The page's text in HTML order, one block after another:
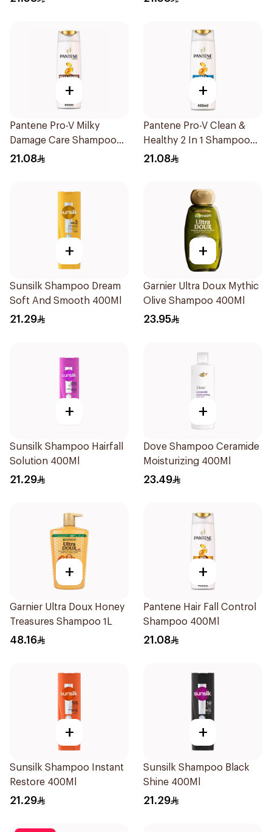
+
Pantene Pro-V Milky
Damage Care Shampoo
400Ml
21.08
+
Pantene Pro-V Clean &
Healthy 2 In 1 Shampoo
400Ml
21.08
+
Sunsilk Shampoo Dream
Soft And Smooth 400Ml
21.29
+
Garnier Ultra Doux Mythic
Olive Shampoo 400Ml
23.95
+
Sunsilk Shampoo Hairfall
Solution 400Ml
21.29
+
Dove Shampoo Ceramide
Moisturizing 400Ml
23.49
+
Garnier Ultra Doux Honey
Treasures Shampoo 1L
48.16
+
Pantene Hair Fall Control
Shampoo 400Ml
21.08
+
Sunsilk Shampoo Instant
Restore 400Ml
21.29
+
Sunsilk Shampoo Black
Shine 400Ml
21.29